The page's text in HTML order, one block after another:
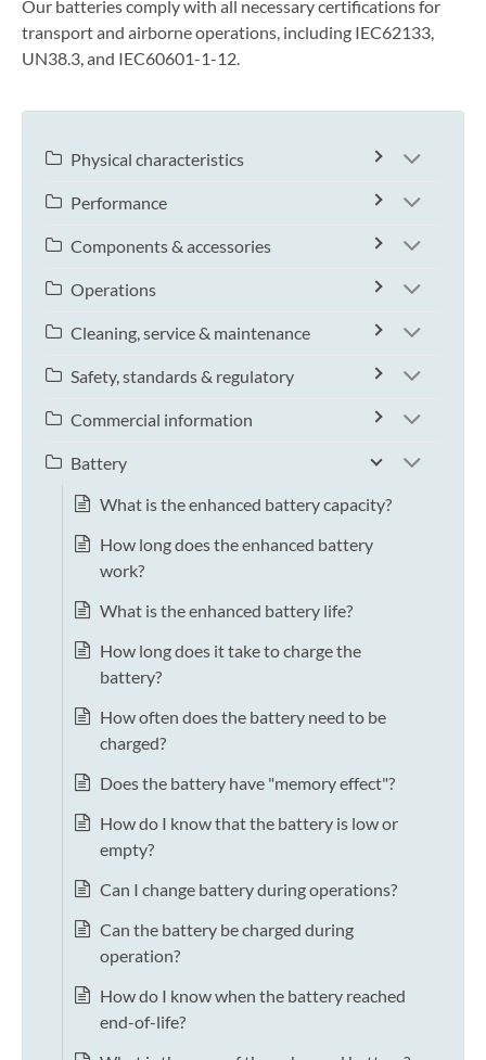
Our batteries comply with all necessary certifications for
transport and airborne operations, including IEC62133,
UN38.3, and IEC60601-1-12.
Physical characteristics
Performance
Components & accessories
Operations
Cleaning, service & maintenance
Safety, standards & regulatory
Commercial information
Battery
What is the enhanced battery capacity?
How long does the enhanced battery
work?
What is the enhanced battery life?
How long does it take to charge the
battery?
How often does the battery need to be
charged?
Does the battery have "memory effect"?
How do I know that the battery is low or
empty?
Can I change battery during operations?
Can the battery be charged during
operation?
How do I know when the battery reached
end-of-life?